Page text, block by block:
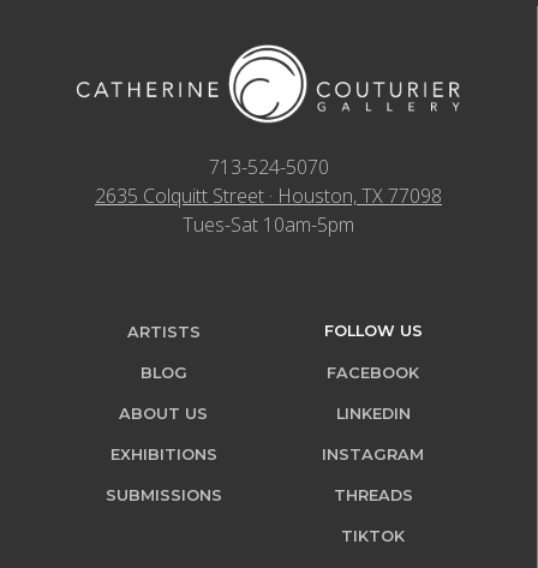
713-524-5070
2635 Colquitt Street · Houston, TX 77098
Tues-Sat 10am-5pm
ARTISTS
BLOG
ABOUT US
EXHIBITIONS
SUBMISSIONS
FOLLOW US
FACEBOOK
LINKEDIN
INSTAGRAM
THREADS
TIKTOK